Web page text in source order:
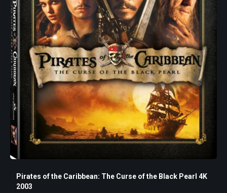
Pirates of the Caribbean: The Curse of the Black Pearl 4K
2003